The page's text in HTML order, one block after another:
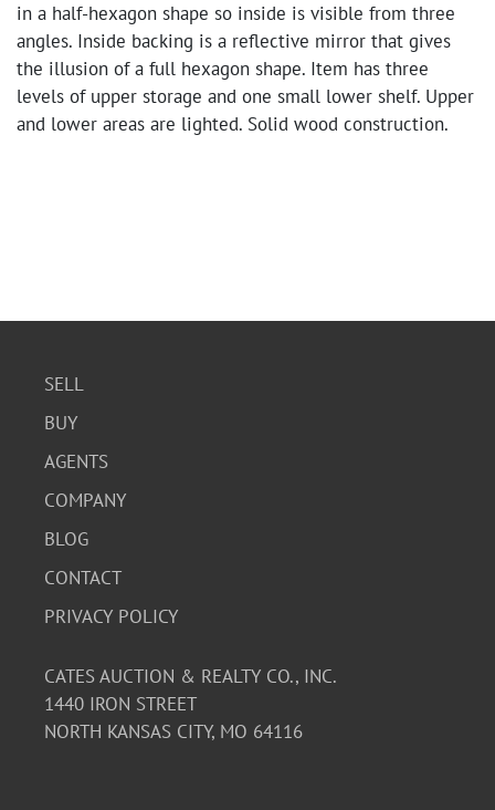
in a half-hexagon shape so inside is visible from three
angles. Inside backing is a reflective mirror that gives
the illusion of a full hexagon shape. Item has three
levels of upper storage and one small lower shelf. Upper
and lower areas are lighted. Solid wood construction.
SELL
BUY
AGENTS
COMPANY
BLOG
CONTACT
PRIVACY POLICY
CATES AUCTION & REALTY CO., INC.
1440 IRON STREET
NORTH KANSAS CITY, MO 64116